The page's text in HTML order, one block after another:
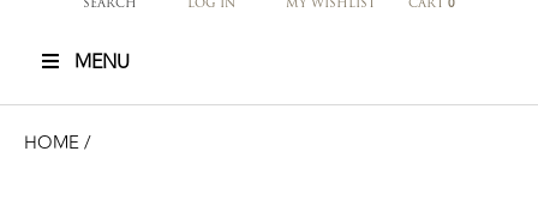
SEARCH LOG IN MY WISHLIST CART
MENU
HOME/